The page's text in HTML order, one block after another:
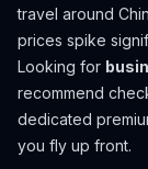
travel around
prices spike
Looking for
recommend
dedicated
you fly up front.